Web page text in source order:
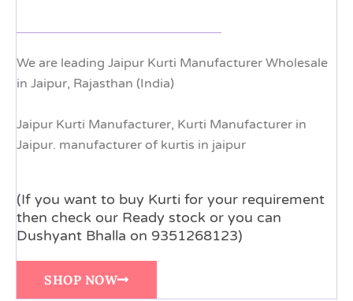
We are leading Jaipur Kurti Manufacturer Wholesale
in Jaipur, Rajasthan (India)
Jaipur Kurti Manufacturer, Kurti Manufacturer in
Jaipur. manufacturer of kurtis in jaipur
(If you want to buy Kurti for your requirement
then check our Ready stock or you can
Dushyant Bhalla on 9351268123)
SHOP NOW